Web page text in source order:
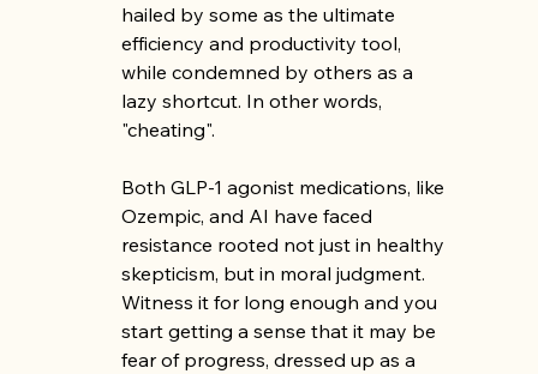
hailed by some as the ultimate
efficiency and productivity tool,
while condemned by others as a
lazy shortcut. In other words,
"cheating".
Both GLP-1 agonist medications, like
Ozempic, and AI have faced
resistance rooted not just in healthy
skepticism, but in moral judgment.
Witness it for long enough and you
start getting a sense that it may be
fear of progress, dressed up as a